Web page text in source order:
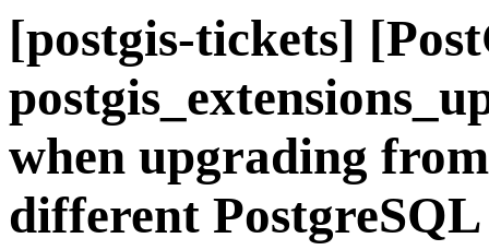
[postgis-tickets]
when upgrading
different PostgreSQL